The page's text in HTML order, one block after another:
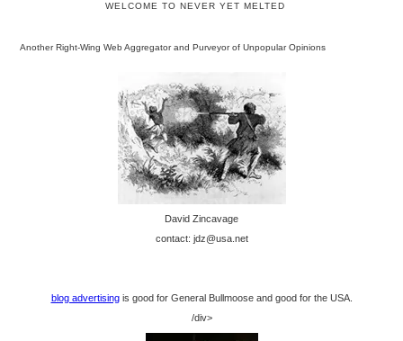
WELCOME TO NEVER YET MELTED
Another Right-Wing Web Aggregator and Purveyor of Unpopular Opinions
David Zincavage
contact: jdz@usa.net
blog advertisingis good for General Bullmoose and good for the USA.
/div>